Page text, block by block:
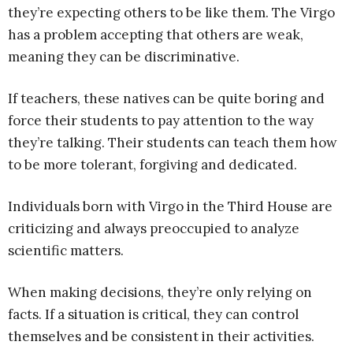
they’re expecting others to be like them. The Virgo
has a problem accepting that others are weak,
meaning they can be discriminative.
If teachers, these natives can be quite boring and
force their students to pay attention to the way
they’re talking. Their students can teach them how
to be more tolerant, forgiving and dedicated.
Individuals born with Virgo in the Third House are
criticizing and always preoccupied to analyze
scientific matters.
When making decisions, they’re only relying on
facts. If a situation is critical, they can control
themselves and be consistent in their activities.